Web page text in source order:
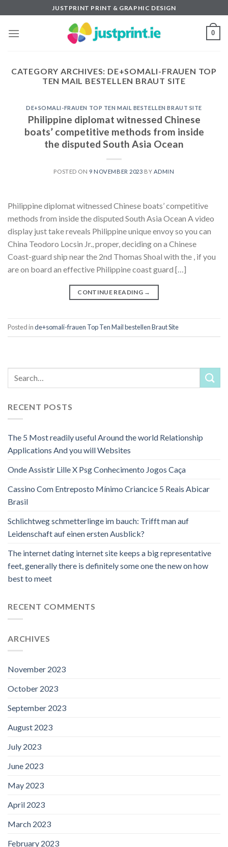
to
content
JUSTPRINT PRINT & GRAPHIC DESIGN
0
CATEGORY ARCHIVES: DE+SOMALI-FRAUEN TOP
TEN MAIL BESTELLEN BRAUT SITE
DE+SOMALI-FRAUEN TOP TEN MAIL BESTELLEN BRAUT SITE
Philippine diplomat witnessed Chinese
boats’ competitive methods from inside
the disputed South Asia Ocean
POSTED ON 9 NOVEMBER 2023 BY ADMIN
Philippine diplomat witnessed Chinese boats’ competitive
methods from inside the disputed South Asia Ocean A video
display just take reveals Philippine unique envoy so you can
China Teodoro Locsin Jr., proper, deciding on a Chinese
Coast-guard ship near the 2nd Thomas Shoal with the , if you
are on board an effective Philippine coast guard […]
CONTINUE READING →
Posted inde+somali-frauen Top Ten Mail bestellen Braut Site
RECENT POSTS
The 5 Most readily useful Around the world Relationship
Applications And you will Websites
Onde Assistir Lille X Psg Conhecimento Jogos Caça
Cassino Com Entreposto Mínimo Criancice 5 Reais Abicar
Brasil
Schlichtweg schmetterlinge im bauch: Trifft man auf
Leidenschaft auf einen ersten Ausblick?
The internet dating internet site keeps a big representative
feet, generally there is definitely some one the new on how
best to meet
RECENT COMMENTS
ARCHIVES
November 2023
October 2023
September 2023
August 2023
July 2023
June 2023
May 2023
April 2023
March 2023
February 2023